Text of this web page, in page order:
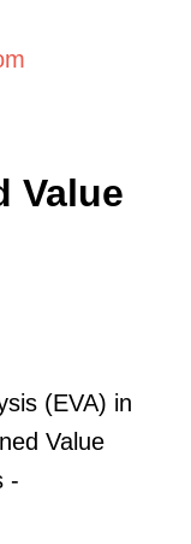
Value
(EVA) in
Value
-